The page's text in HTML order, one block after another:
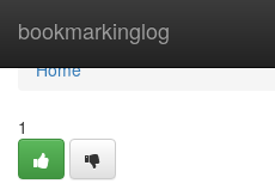
bookmarkinglog
Home
Home
1